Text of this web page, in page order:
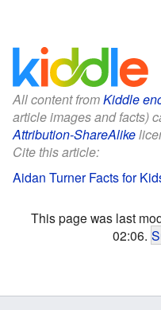
All content fromKiddle
article images and facts)
Attribution-ShareAlike
Cite this article:
Aidan Turner Facts for
This page was last
02:06.